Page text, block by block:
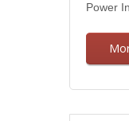
Power